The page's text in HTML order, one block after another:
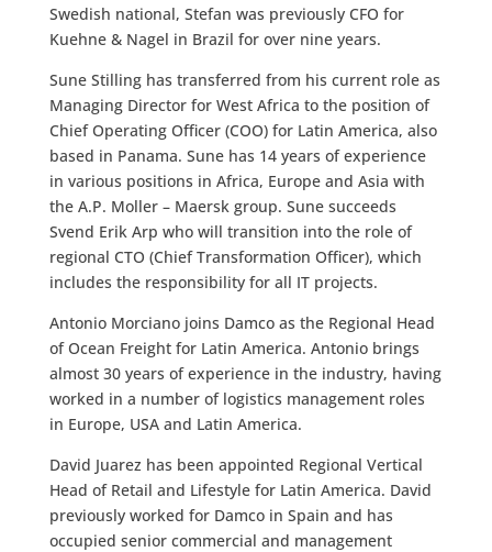
Swedish national, Stefan was previously CFO for
Kuehne & Nagel in Brazil for over nine years.
Sune Stilling has transferred from his current role as
Managing Director for West Africa to the position of
Chief Operating Officer (COO) for Latin America, also
based in Panama. Sune has 14 years of experience
in various positions in Africa, Europe and Asia with
the A.P. Moller – Maersk group. Sune succeeds
Svend Erik Arp who will transition into the role of
regional CTO (Chief Transformation Officer), which
includes the responsibility for all IT projects.
Antonio Morciano joins Damco as the Regional Head
of Ocean Freight for Latin America. Antonio brings
almost 30 years of experience in the industry, having
worked in a number of logistics management roles
in Europe, USA and Latin America.
David Juarez has been appointed Regional Vertical
Head of Retail and Lifestyle for Latin America. David
previously worked for Damco in Spain and has
occupied senior commercial and management